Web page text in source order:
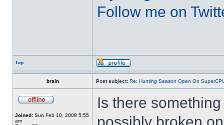
Follow me on
Top
brain Post subject: Re: Hunting Season Open On
Joined: Sun Feb 10, 2008 5:55
am
Is there